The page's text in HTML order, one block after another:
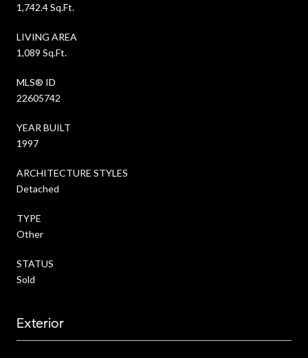
1,742.4 Sq.Ft.
LIVING AREA
1,089 Sq.Ft.
MLS® ID
22605742
YEAR BUILT
1997
ARCHITECTURE STYLES
Detached
TYPE
Other
STATUS
Sold
Exterior